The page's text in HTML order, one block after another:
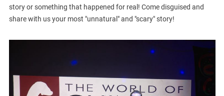
story or something that happened for real! Come disguised and
share with us your most "unnatural" and "scary" story!